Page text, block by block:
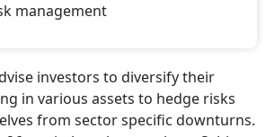
management
investors to diversify their
in various assets to hedge risks
from sector specific downturns.